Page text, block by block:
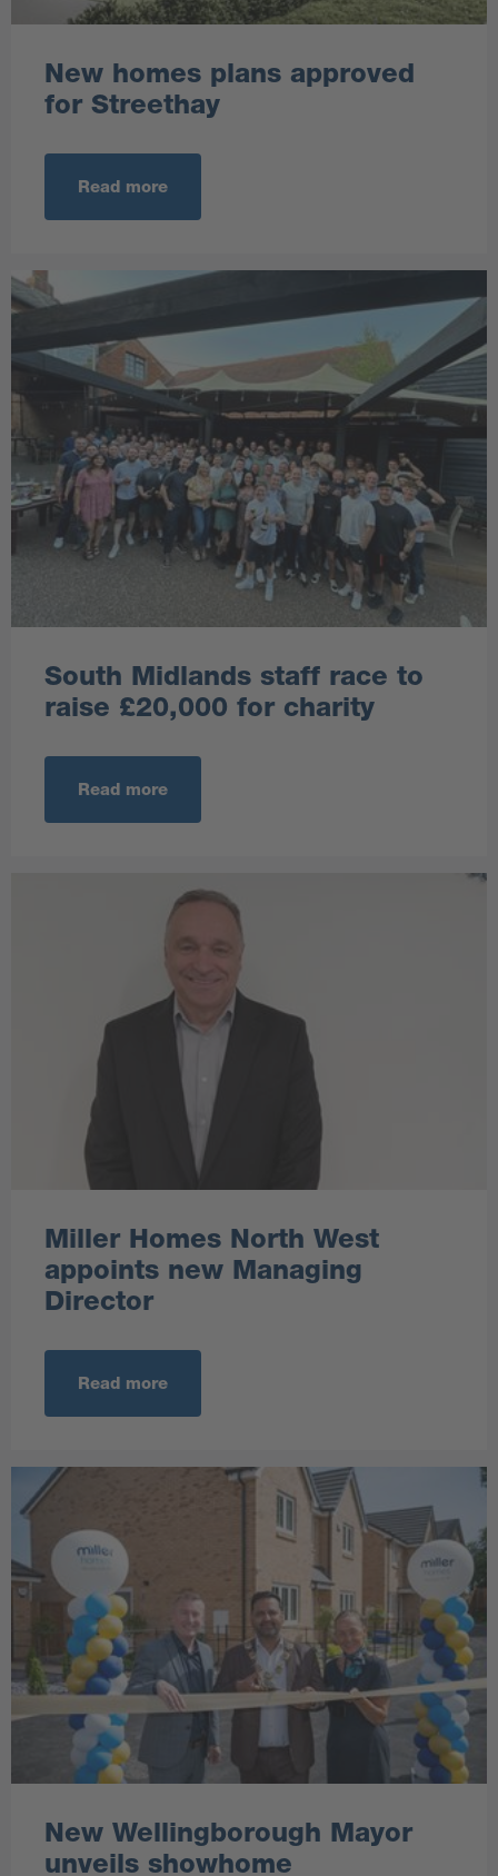
New homes plans approved
for Streethay
Read more
South Midlands staff race to
raise £20,000 for charity
Read more
Miller Homes North West
appoints new Managing
Director
Read more
New Wellingborough Mayor
unveils showhome